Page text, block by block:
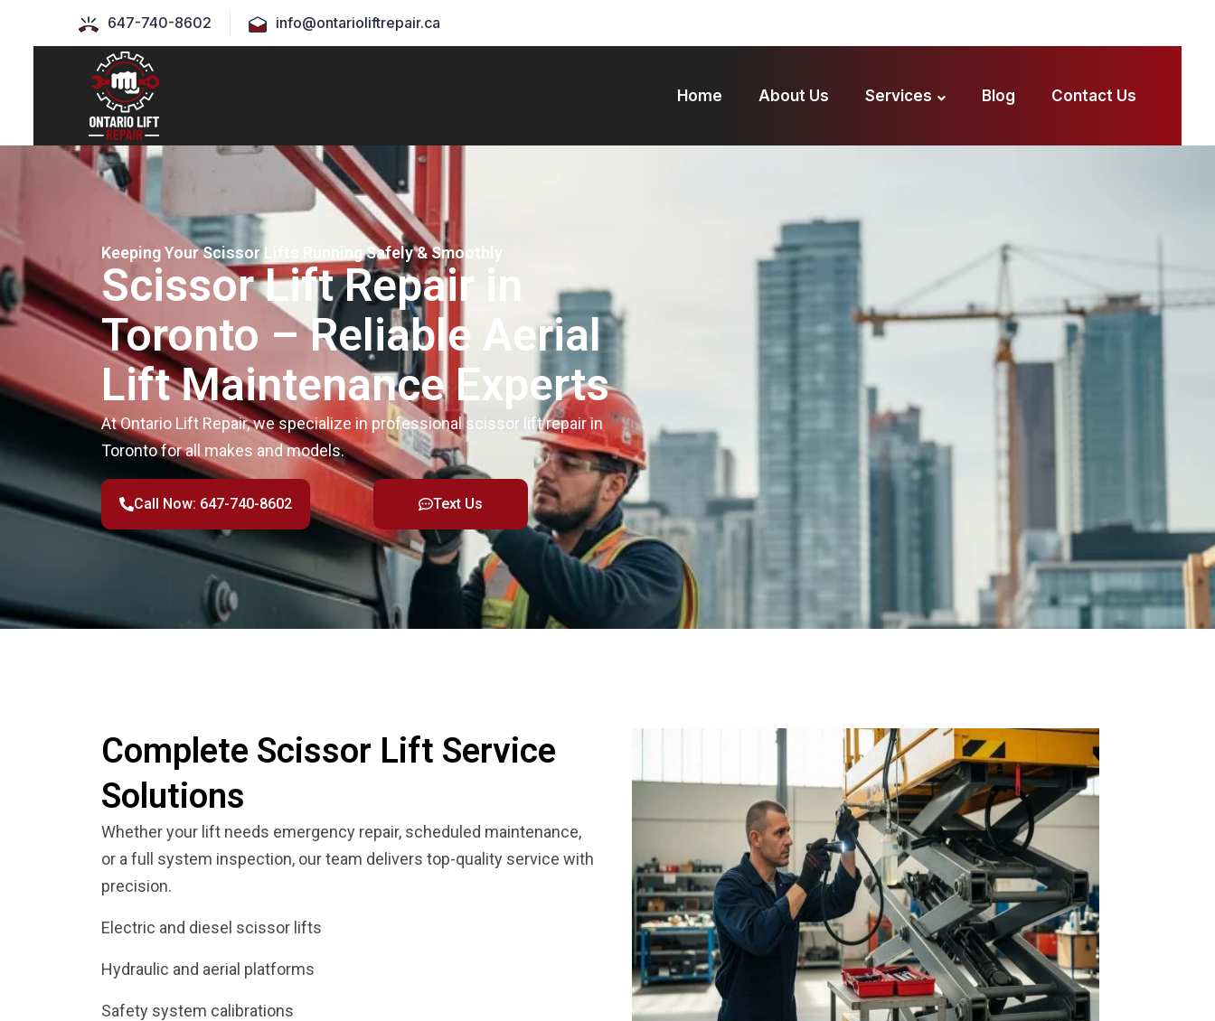
647-740-8602 info@ontarioliftrepair.ca
Home About Us Services Blog Contact Us
Keeping Your Scissor Lifts Running Safely & Smoothly
Scissor Lift Repair in
Toronto – Reliable Aerial
Lift Maintenance Experts
At Ontario Lift Repair, we specialize in professional scissor lift repair in
Toronto for all makes and models.
Call Now: 647-740-8602 Text Us
Complete Scissor Lift Service
Solutions
Whether your lift needs emergency repair, scheduled maintenance,
or a full system inspection, our team delivers top-quality service with
precision.
Electric and diesel scissor lifts
Hydraulic and aerial platforms
Safety system calibrations